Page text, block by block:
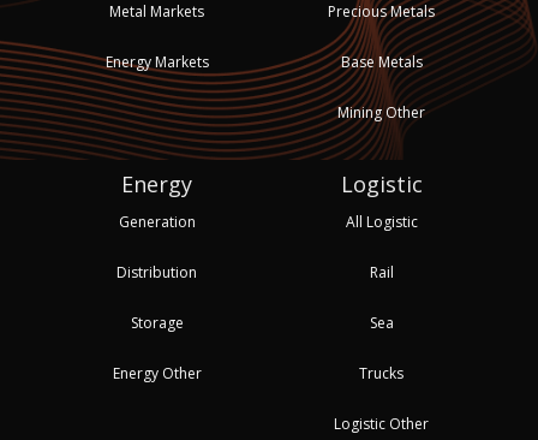
Metal Markets
Energy Markets
Precious Metals
Base Metals
Mining Other
Energy
Generation
Distribution
Storage
Energy Other
Logistic
All Logistic
Rail
Sea
Trucks
Logistic Other